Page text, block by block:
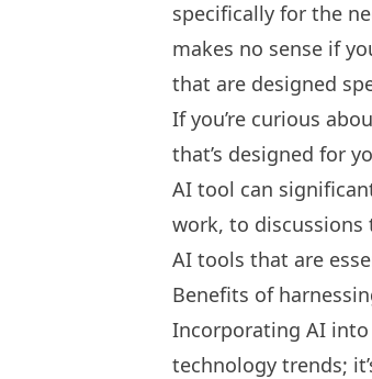
specifically for the
makes no sense if
that are designed
If you’re curious
that’s designed for
AI tool can
work, to discussions
AI tools that are
Benefits of
Incorporating AI
technology trends;